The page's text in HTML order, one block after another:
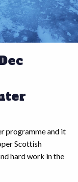
programme and it
Scottish
hard work in the